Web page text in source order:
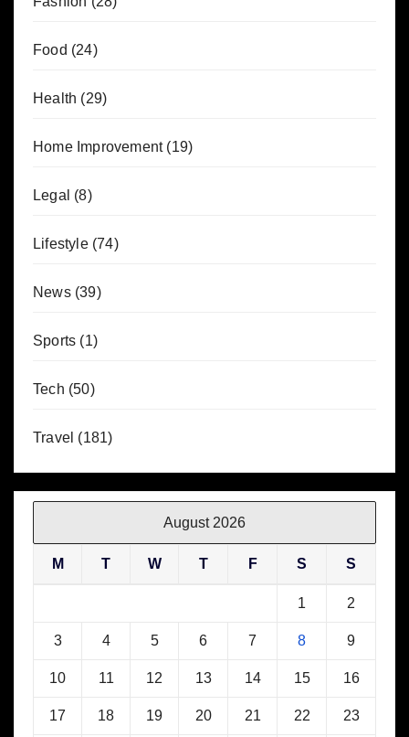
Food (24)
Health (29)
Home Improvement(19)
Legal (8)
Lifestyle(74)
News(39)
Sports (1)
Tech (50)
Travel (181)
August 2026
M T W T F S S
1 2
3 4 5 6 7 8 9
10 11 12 13 14 15 16
17 18 19 20 21 22 23